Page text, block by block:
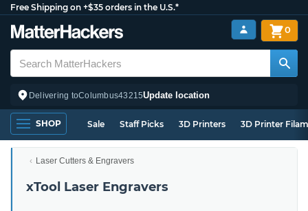
Free Shipping on +$35 orders in the U.S.*
Delivering toColumbus43215Update location
0
SHOP Sale Staff Picks 3D Printers 3D Printer
Laser Cutters & Engravers
xTool Laser Engravers